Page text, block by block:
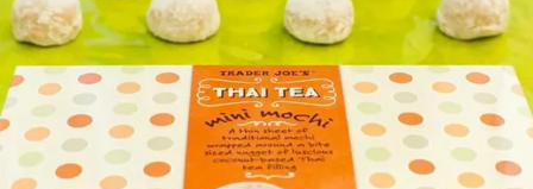
The Books
The Newsletter
About Us
Contact